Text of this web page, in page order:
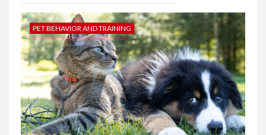
PET BEHAVIOR AND TRAINING